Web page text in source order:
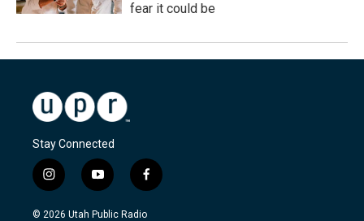
fear it could be
Stay Connected
i
n
s
y
o
u
f
a
c
© 2026 Utah Public Radio